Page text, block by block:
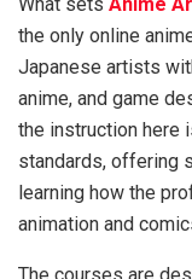
What sets Anime
the only online
Japanese artists
anime, and game
the instruction here
standards, offering
learning how the
animation and